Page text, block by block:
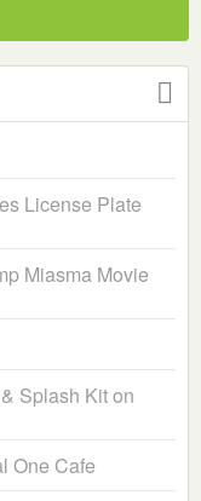
License Plate
Miasma Movie
Splash Kit on
One Cafe